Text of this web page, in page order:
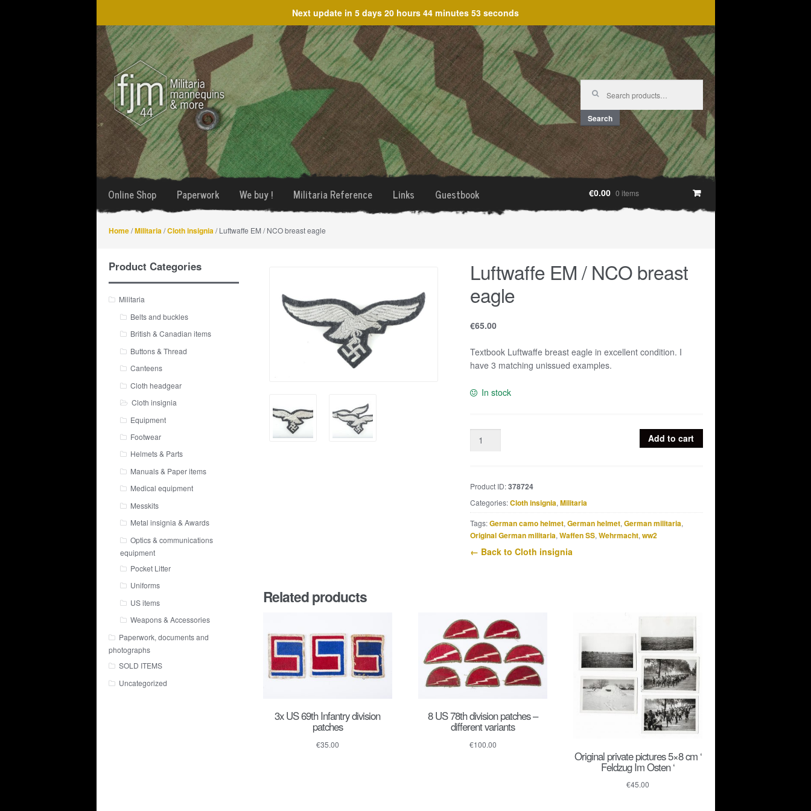
Next update in 5 days 20 hours 44 minutes 53 seconds
Skip
to
navigation
Skip
to
content
Search
for:
Search
Online Shop Paperwork We buy ! Militaria Reference Links Guestbook €0.00 0 items
Home/Militaria /Cloth insignia / Luftwaffe EM / NCO breast eagle
Luftwaffe EM / NCO breast
eagle
€65.00
Textbook Luftwaffe breast eagle in excellent condition. I
have 3 matching unissued examples.
In stock
Luftwaffe
breast
eagle
quantity
Add to cart
Product ID:378724
Categories:Cloth insignia, Militaria
Tags:German camo helmet, German helmet, German militaria,
Original German militaria, Waffen SS, Wehrmacht, ww2
← Back to Cloth insignia
Related products
3x US 69th Infantry division
patches
€35.00
8 US 78th division patches –
different variants
€100.00
Original private pictures 5×8 cm ‘
Feldzug Im Osten ‘
€45.00
Product Categories
Militaria
Belts and buckles
British & Canadian items
Buttons & Thread
Canteens
Cloth headgear
Cloth insignia
Equipment
Footwear
Helmets & Parts
Manuals & Paper items
Medical equipment
Messkits
Metal insignia & Awards
Optics & communications
equipment
Pocket Litter
Uniforms
US items
Weapons & Accessories
Paperwork, documents and
photographs
SOLD ITEMS
Uncategorized